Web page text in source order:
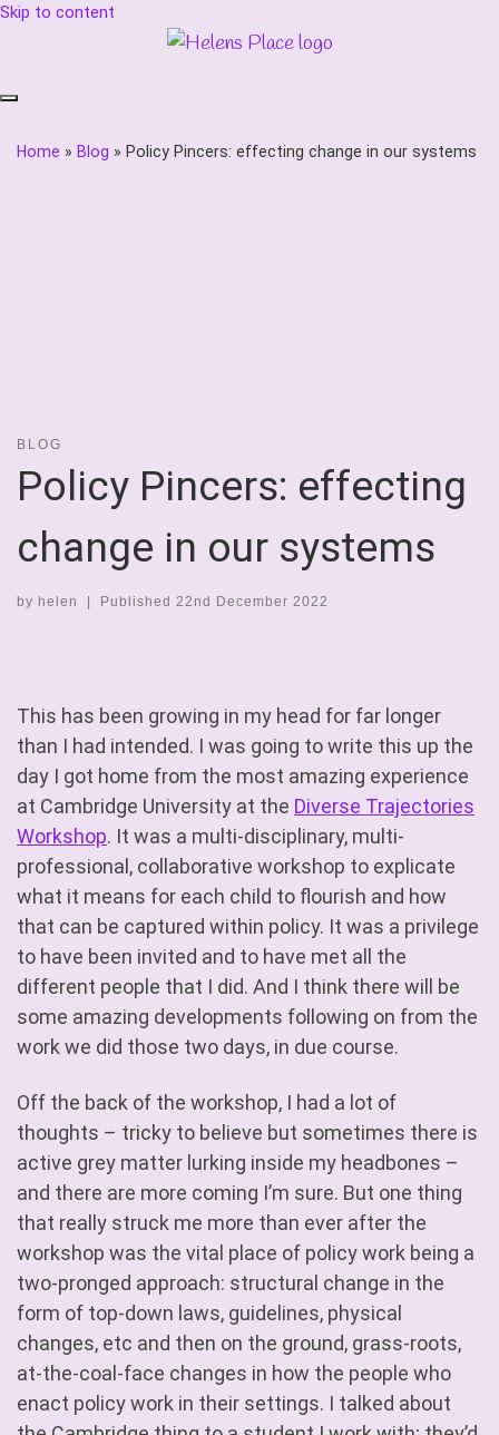
Skip to content
Home » Blog » Policy Pincers: effecting change in our systems
BLOG
Policy Pincers: effecting
change in our systems
by helen | Published 22nd December 2022
This has been growing in my head for far longer
than I had intended. I was going to write this up the
day I got home from the most amazing experience
at Cambridge University at the Diverse Trajectories
Workshop. It was a multi-disciplinary, multi-
professional, collaborative workshop to explicate
what it means for each child to flourish and how
that can be captured within policy. It was a privilege
to have been invited and to have met all the
different people that I did. And I think there will be
some amazing developments following on from the
work we did those two days, in due course.
Off the back of the workshop, I had a lot of
thoughts – tricky to believe but sometimes there is
active grey matter lurking inside my headbones –
and there are more coming I’m sure. But one thing
that really struck me more than ever after the
workshop was the vital place of policy work being a
two-pronged approach: structural change in the
form of top-down laws, guidelines, physical
changes, etc and then on the ground, grass-roots,
at-the-coal-face changes in how the people who
enact policy work in their settings. I talked about